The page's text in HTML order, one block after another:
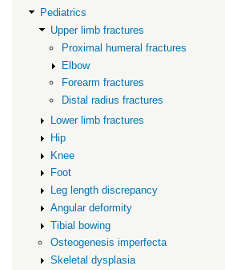
Pediatrics
Upper limb fractures
Proximal humeral fractures
Elbow
Forearm fractures
Distal radius fractures
Lower limb fractures
Hip
Knee
Foot
Leg length discrepancy
Angular deformity
Tibial bowing
Osteogenesis imperfecta
Skeletal dysplasia